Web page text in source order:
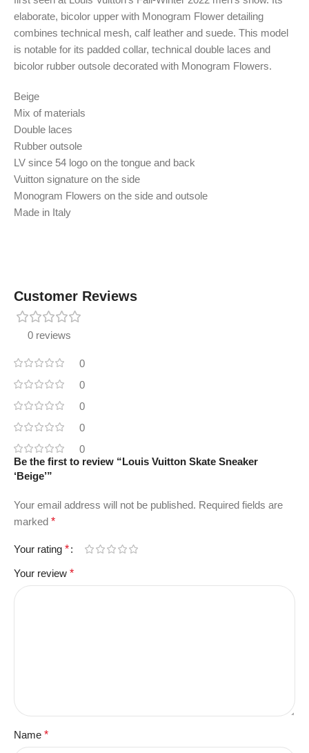
elaborate, bicolor upper with Monogram Flower detailing
combines technical mesh, calf leather and suede. This model
is notable for its padded collar, technical double laces and
bicolor rubber outsole decorated with Monogram Flowers.
Beige
Mix of materials
Double laces
Rubber outsole
LV since 54 logo on the tongue and back
Vuitton signature on the side
Monogram Flowers on the side and outsole
Made in Italy
Customer Reviews
0 reviews
0
0
0
0
0
Be the first to review “Louis Vuitton Skate Sneaker
‘Beige’”
Your email address will not be published. Required fields are
marked *
Your rating *
Your review *
Name *